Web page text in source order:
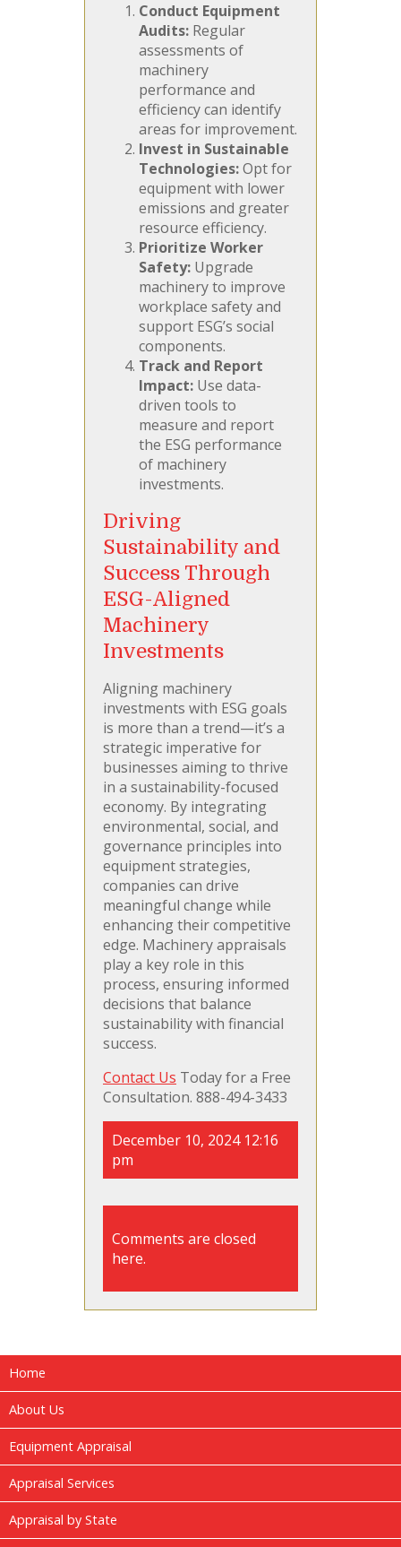
Conduct Equipment
Audits: Regular
assessments of
machinery
performance and
efficiency can identify
areas for improvement.
Invest in Sustainable
Technologies:Opt for
equipment with lower
emissions and greater
resource efficiency.
Prioritize Worker
Safety: Upgrade
machinery to improve
workplace safety and
support ESG’s social
components.
Track and Report
Impact: Use data-
driven tools to
measure and report
the ESG performance
of machinery
investments.
Driving
Sustainability and
Success Through
ESG-Aligned
Machinery
Investments
Aligning machinery
investments with ESG goals
is more than a trend—it’s a
strategic imperative for
businesses aiming to thrive
in a sustainability-focused
economy. By integrating
environmental, social, and
governance principles into
equipment strategies,
companies can drive
meaningful change while
enhancing their competitive
edge. Machinery appraisals
play a key role in this
process, ensuring informed
decisions that balance
sustainability with financial
success.
Contact Us Today for a Free
Consultation. 888-494-3433
December 10, 2024 12:16
pm
Comments are closed
here.
Home
About Us
Equipment Appraisal
Appraisal Services
Appraisal by State